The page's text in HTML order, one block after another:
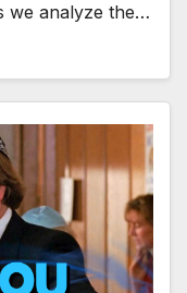
we analyze the…